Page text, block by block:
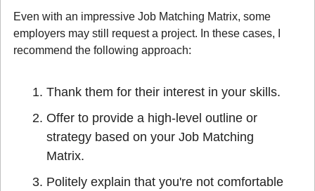
Even with an impressive Job Matching Matrix, some
employers may still request a project. In these cases, I
recommend the following approach:
Thank them for their interest in your skills.
Offer to provide a high-level outline or
strategy based on your Job Matching
Matrix.
Politely explain that you're not comfortable